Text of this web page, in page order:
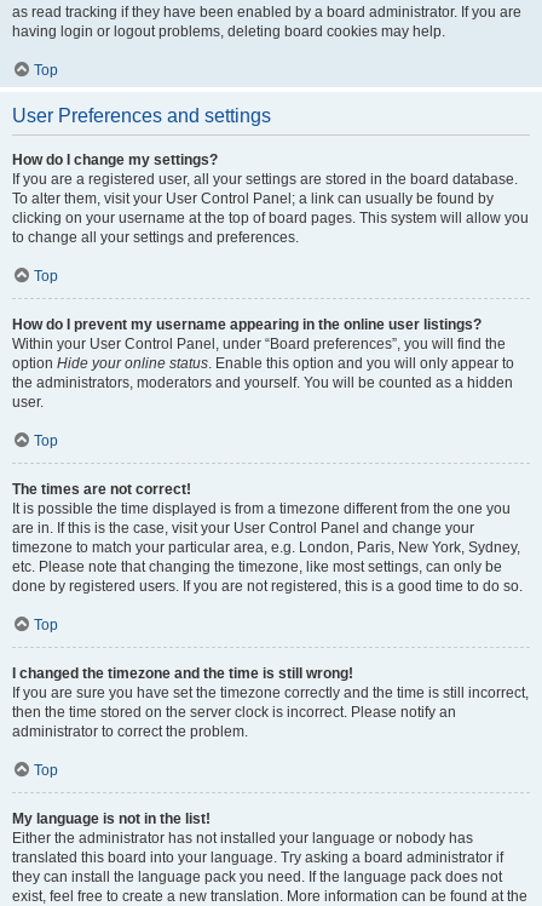
as read tracking if they have been enabled by a board administrator. If you are
having login or logout problems, deleting board cookies may help.
Top
User Preferences and settings
How do I change my settings?
If you are a registered user, all your settings are stored in the board database.
To alter them, visit your User Control Panel; a link can usually be found by
clicking on your username at the top of board pages. This system will allow you
to change all your settings and preferences.
Top
How do I prevent my username appearing in the online user listings?
Within your User Control Panel, under “Board preferences”, you will find the
option Hide your online status. Enable this option and you will only appear to
the administrators, moderators and yourself. You will be counted as a hidden
user.
Top
The times are not correct!
It is possible the time displayed is from a timezone different from the one you
are in. If this is the case, visit your User Control Panel and change your
timezone to match your particular area, e.g. London, Paris, New York, Sydney,
etc. Please note that changing the timezone, like most settings, can only be
done by registered users. If you are not registered, this is a good time to do so.
Top
I changed the timezone and the time is still wrong!
If you are sure you have set the timezone correctly and the time is still incorrect,
then the time stored on the server clock is incorrect. Please notify an
administrator to correct the problem.
Top
My language is not in the list!
Either the administrator has not installed your language or nobody has
translated this board into your language. Try asking a board administrator if
they can install the language pack you need. If the language pack does not
exist, feel free to create a new translation. More information can be found at the